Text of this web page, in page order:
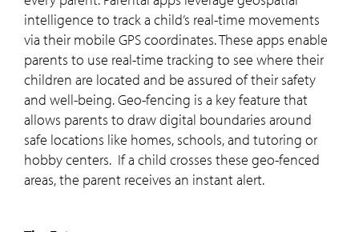
intelligence to track a child’s real-time movements
via their mobile GPS coordinates. These apps enable
parents to use real-time tracking to see where their
children are located and be assured of their safety
and well-being. Geo-fencing is a key feature that
allows parents to draw digital boundaries around
safe locations like homes, schools, and tutoring or
hobby centers. If a child crosses these geo-fenced
areas, the parent receives an instant alert.